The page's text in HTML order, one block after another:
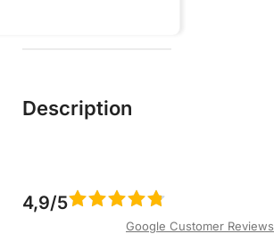
Description
4,9/5
Google Customer Reviews